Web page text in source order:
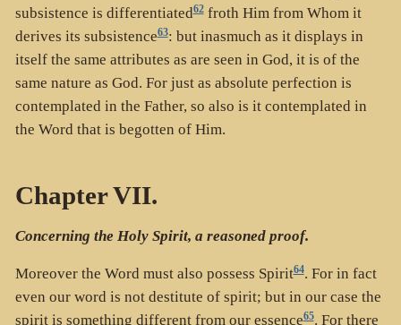
subsistence is differentiated62froth Him from Whom it
derives its subsistence63: but inasmuch as it displays in
itself the same attributes as are seen in God, it is of the
same nature as God. For just as absolute perfection is
contemplated in the Father, so also is it contemplated in
the Word that is begotten of Him.
Chapter VII.
Concerning the Holy Spirit, a reasoned proof.
Moreover the Word must also possess Spirit64. For in fact
even our word is not destitute of spirit; but in our case the
spirit is something different from our essence65. For there